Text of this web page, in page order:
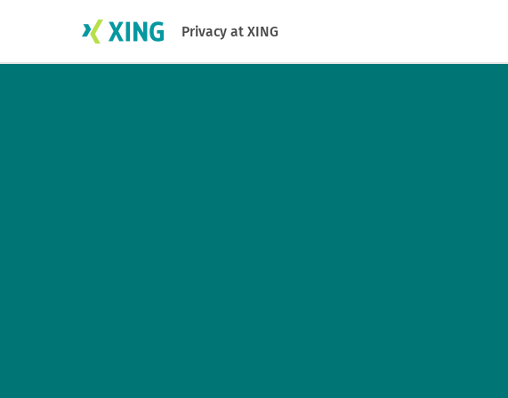
Privacy at XING